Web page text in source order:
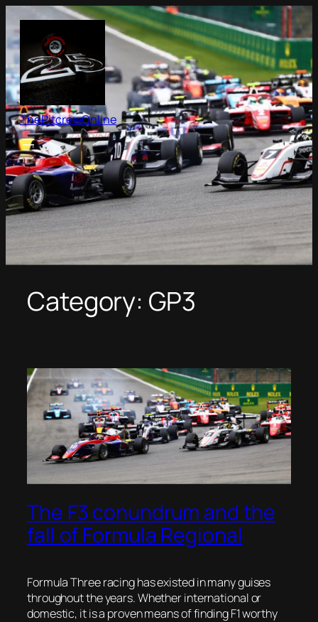
to
content
ThePitcrewOnline
Category: GP3
The F3 conundrum and the
fall of Formula Regional
Formula Three racing has existed in many guises
throughout the years. Whether international or
domestic, it is a proven means of finding F1 worthy